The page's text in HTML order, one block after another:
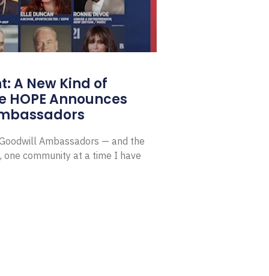
A New Kind of
Announces
Ambassadors — and the
one community at a time I have